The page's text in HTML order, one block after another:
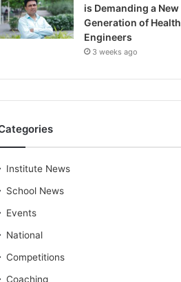
is Demanding a New
Generation of Health
Engineers
3 weeks ago
Institute News
School News
Events
National
Competitions
Coaching